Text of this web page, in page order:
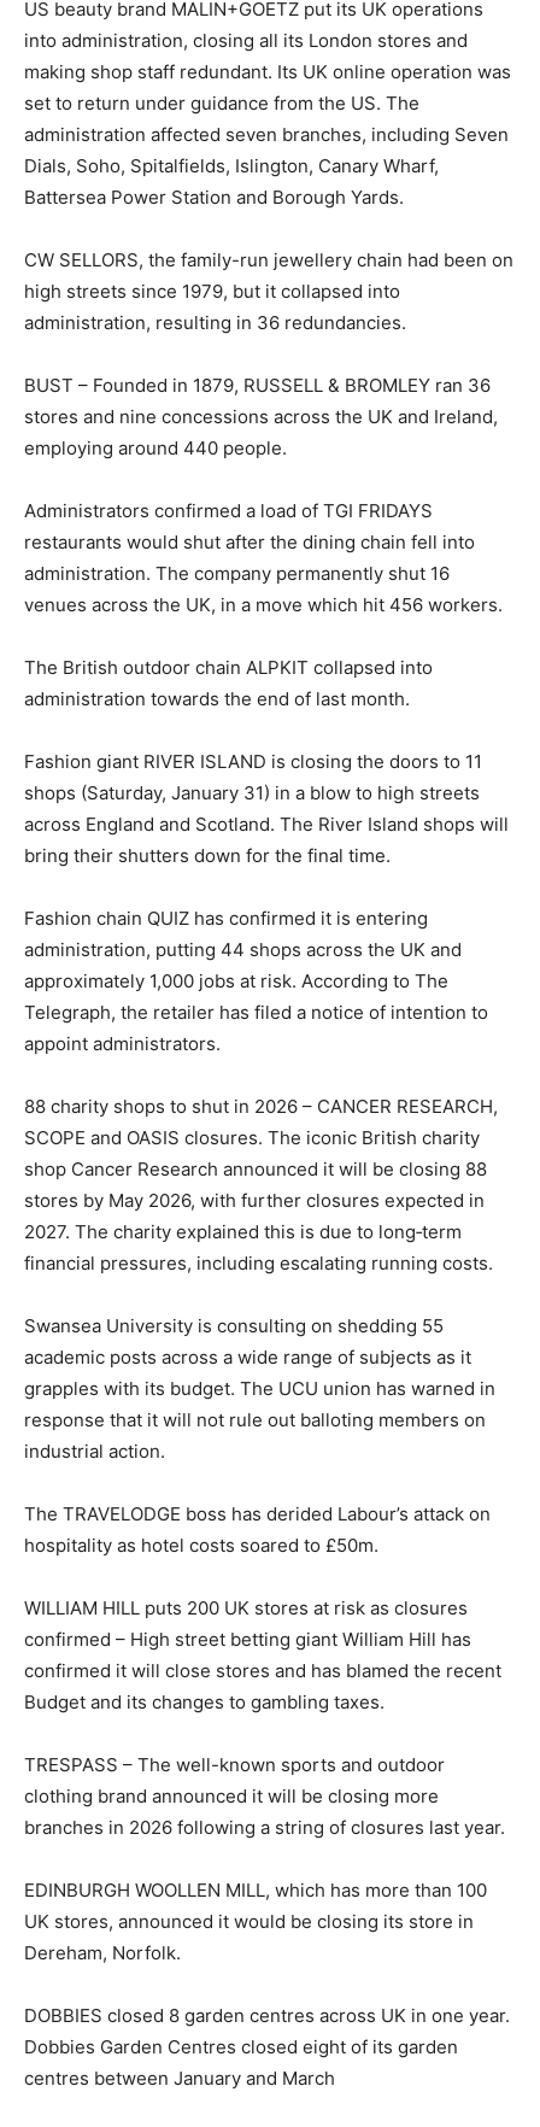
US beauty brand MALIN+GOETZ put its UK operations
into administration, closing all its London stores and
making shop staff redundant. Its UK online operation was
set to return under guidance from the US. The
administration affected seven branches, including Seven
Dials, Soho, Spitalfields, Islington, Canary Wharf,
Battersea Power Station and Borough Yards.
CW SELLORS, the family-run jewellery chain had been on
high streets since 1979, but it collapsed into
administration, resulting in 36 redundancies.
BUST – Founded in 1879, RUSSELL & BROMLEY ran 36
stores and nine concessions across the UK and Ireland,
employing around 440 people.
Administrators confirmed a load of TGI FRIDAYS
restaurants would shut after the dining chain fell into
administration. The company permanently shut 16
venues across the UK, in a move which hit 456 workers.
The British outdoor chain ALPKIT collapsed into
administration towards the end of last month.
Fashion giant RIVER ISLAND is closing the doors to 11
shops (Saturday, January 31) in a blow to high streets
across England and Scotland. The River Island shops will
bring their shutters down for the final time.
Fashion chain QUIZ has confirmed it is entering
administration, putting 44 shops across the UK and
approximately 1,000 jobs at risk. According to The
Telegraph, the retailer has filed a notice of intention to
appoint administrators.
88 charity shops to shut in 2026 – CANCER RESEARCH,
SCOPE and OASIS closures. The iconic British charity
shop Cancer Research announced it will be closing 88
stores by May 2026, with further closures expected in
2027. The charity explained this is due to long‑term
financial pressures, including escalating running costs.
Swansea University is consulting on shedding 55
academic posts across a wide range of subjects as it
grapples with its budget. The UCU union has warned in
response that it will not rule out balloting members on
industrial action.
The TRAVELODGE boss has derided Labour’s attack on
hospitality as hotel costs soared to £50m.
WILLIAM HILL puts 200 UK stores at risk as closures
confirmed – High street betting giant William Hill has
confirmed it will close stores and has blamed the recent
Budget and its changes to gambling taxes.
TRESPASS – The well-known sports and outdoor
clothing brand announced it will be closing more
branches in 2026 following a string of closures last year.
EDINBURGH WOOLLEN MILL, which has more than 100
UK stores, announced it would be closing its store in
Dereham, Norfolk.
DOBBIES closed 8 garden centres across UK in one year.
Dobbies Garden Centres closed eight of its garden
centres between January and March